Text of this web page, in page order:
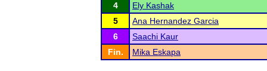
4
Ely Kashak
5
Ana Hernandez Garcia
6
Saachi Kaur
Fin.
Mika Eskapa